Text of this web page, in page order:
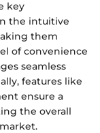
key
the intuitive
them
of convenience
seamless
features like
ensure a
the overall